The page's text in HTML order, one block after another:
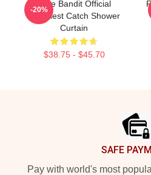
Time Bandit Official
Deadliest Catch Shower
Curtain
$38.75 - $45.70
-20%
SAFE
Pay with world's most